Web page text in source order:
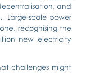
and
Large-scale power
recognising the
new electricity
challenges might